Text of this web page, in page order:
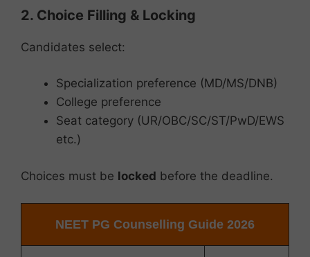
2. Choice Filling & Locking
Candidates select:
Specialization preference (MD/MS/DNB)
College preference
Seat category (UR/OBC/SC/ST/PwD/EWS
etc.)
Choices must be locked before the deadline.
NEET PG Counselling Guide 2026